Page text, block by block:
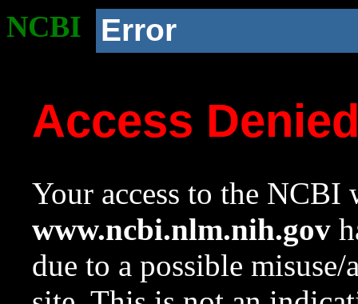
NCBI Error
Access
Your access to the NCBI
www.ncbi.nlm.nih.gov
due to a possible